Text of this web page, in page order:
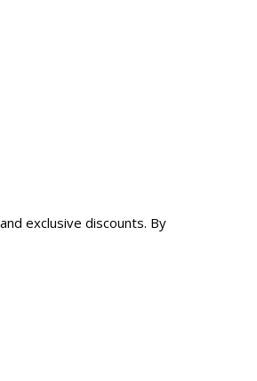
exclusive discounts. By